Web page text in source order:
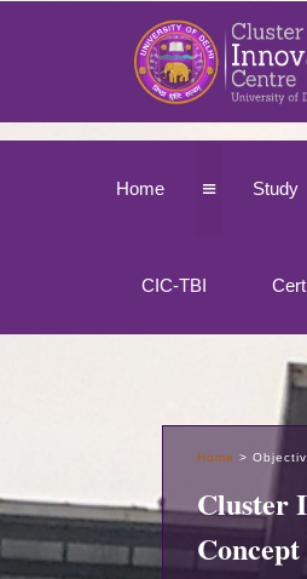
Home ≡ Study
CIC-TBI
Home >
Cluster
Concept